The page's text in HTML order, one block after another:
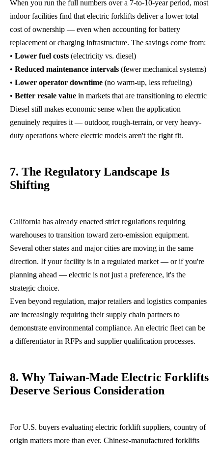
When you run the full numbers over a 7-to-10-year period, most
indoor facilities find that electric forklifts deliver a lower total
cost of ownership — even when accounting for battery
replacement or charging infrastructure. The savings come from:
• Lower fuel costs (electricity vs. diesel)
• Reduced maintenance intervals (fewer mechanical systems)
• Lower operator downtime (no warm-up, less refueling)
• Better resale value in markets that are transitioning to electric
Diesel still makes economic sense when the application
genuinely requires it — outdoor, rough-terrain, or very heavy-
duty operations where electric models aren't the right fit.
7. The Regulatory Landscape Is
Shifting
California has already enacted strict regulations requiring
warehouses to transition toward zero-emission equipment.
Several other states and major cities are moving in the same
direction. If your facility is in a regulated market — or if you're
planning ahead — electric is not just a preference, it's the
strategic choice.
Even beyond regulation, major retailers and logistics companies
are increasingly requiring their supply chain partners to
demonstrate environmental compliance. An electric fleet can be
a differentiator in RFPs and supplier qualification processes.
8. Why Taiwan-Made Electric Forklifts
Deserve Serious Consideration
For U.S. buyers evaluating electric forklift suppliers, country of
origin matters more than ever. Chinese-manufactured forklifts